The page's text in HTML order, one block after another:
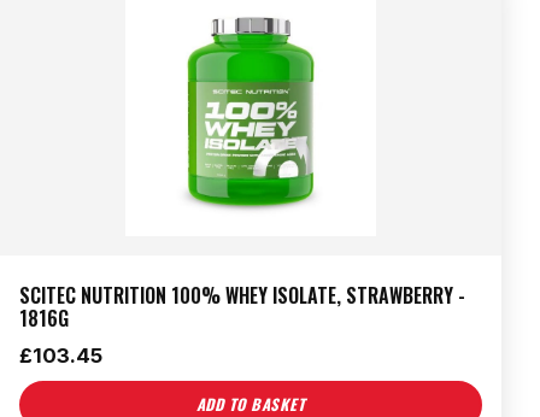
SCITEC NUTRITION 100% WHEY ISOLATE, STRAWBERRY -
1816G
£103.45
ADD TO BASKET